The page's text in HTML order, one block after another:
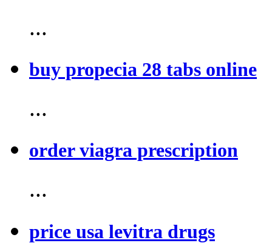
...
buy propecia 28 tabs online
...
order viagra prescription
...
price usa levitra drugs